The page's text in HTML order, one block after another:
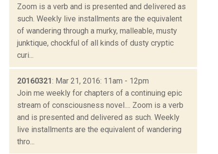
Zoom is a verb and is presented and delivered as
such. Weekly live installments are the equivalent
of wandering through a murky, malleable, musty
junktique, chockful of all kinds of dusty cryptic
curi...
20160321: Mar 21, 2016: 11am - 12pm
Join me weekly for chapters of a continuing epic
stream of consciousness novel.... Zoom is a verb
and is presented and delivered as such. Weekly
live installments are the equivalent of wandering
thro...